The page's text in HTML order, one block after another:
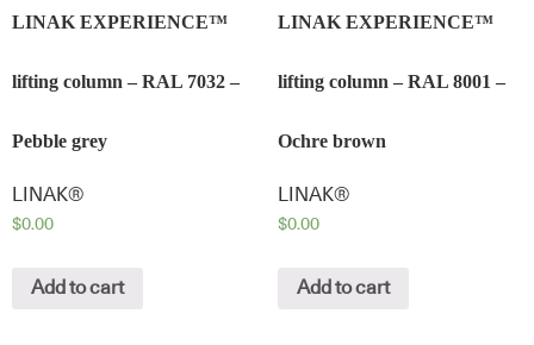
LINAK EXPERIENCE™
lifting column – RAL 7032 –
Pebble grey
LINAK®
$0.00
Add to cart
LINAK EXPERIENCE™
lifting column – RAL 8001 –
Ochre brown
LINAK®
$0.00
Add to cart